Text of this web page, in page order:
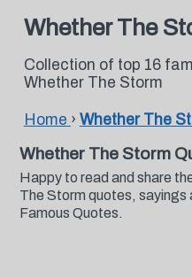
Whether The
Collection of top 16
Whether The Storm
Home › Whether The
Whether The Storm
Happy to read and share
The Storm quotes, sayings
Famous Quotes.